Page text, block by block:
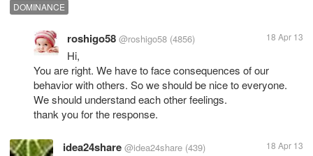
DOMINANCE
roshigo58 @roshigo58 (4856) 18 Apr 13
Hi,
You are right. We have to face consequences of our
behavior with others. So we should be nice to everyone.
We should understand each other feelings.
thank you for the response.
idea24share @idea24share (439) 18 Apr 13